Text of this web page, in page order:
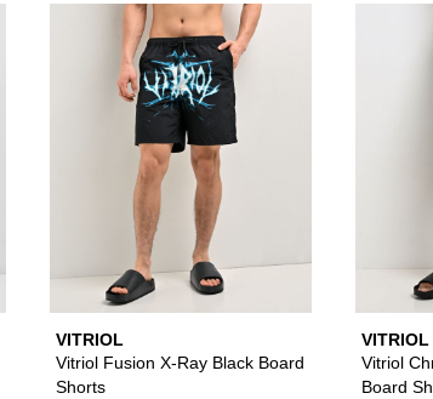
Please sign in to add Empyre Grom Smokeshow Skulls
VITRIOL
Vitriol Fusion X-Ray Black Board
Shorts
Please sign in
VITRIOL
Vitriol
Board